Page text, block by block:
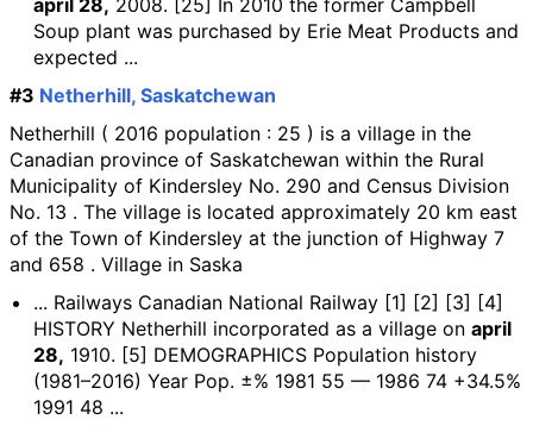
april 28, 2008. [25] In 2010 the former Campbell
Soup plant was purchased by Erie Meat Products and
expected ...
#3 Netherhill, Saskatchewan
Netherhill ( 2016 population : 25 ) is a village in the
Canadian province of Saskatchewan within the Rural
Municipality of Kindersley No. 290 and Census Division
No. 13 . The village is located approximately 20 km east
of the Town of Kindersley at the junction of Highway 7
and 658 . Village in Saska
... Railways Canadian National Railway [1] [2] [3] [4]
HISTORY Netherhill incorporated as a village on april
28, 1910. [5] DEMOGRAPHICS Population history
(1981–2016) Year Pop. ±% 1981 55 — 1986 74 +34.5%
1991 48 ...